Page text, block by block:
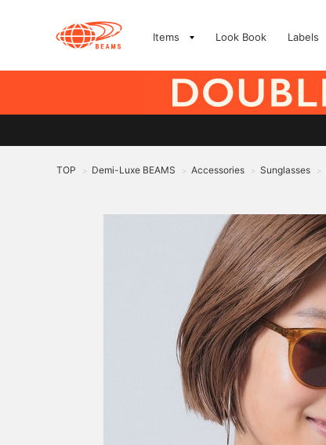
Items Look Book Labels
TOP > Demi-Luxe BEAMS > Accessories > Sunglasses >